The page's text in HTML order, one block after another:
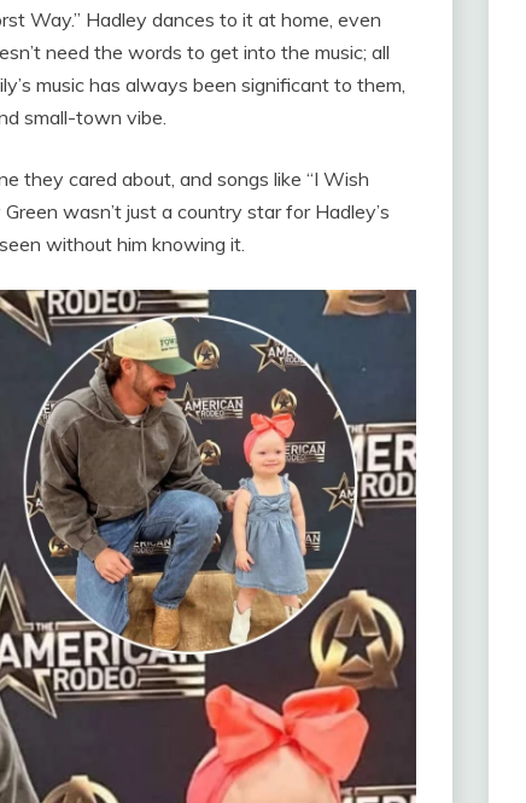
Way.” Hadley dances to it at home, even
need the words to get into the music; all
music has always been significant to them,
small-town vibe.
they cared about, and songs like “I Wish
wasn’t just a country star for Hadley’s
without him knowing it.